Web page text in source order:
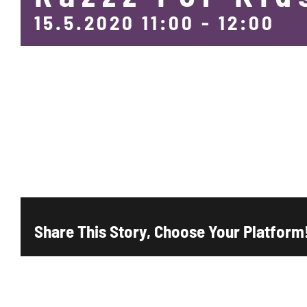
15.5.2020 11:00 - 12:00
Share This Story, Choose Your